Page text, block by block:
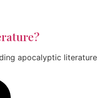
apocalyptic literature